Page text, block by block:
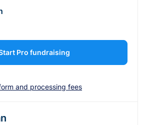
Pro fundraising
and processing fees